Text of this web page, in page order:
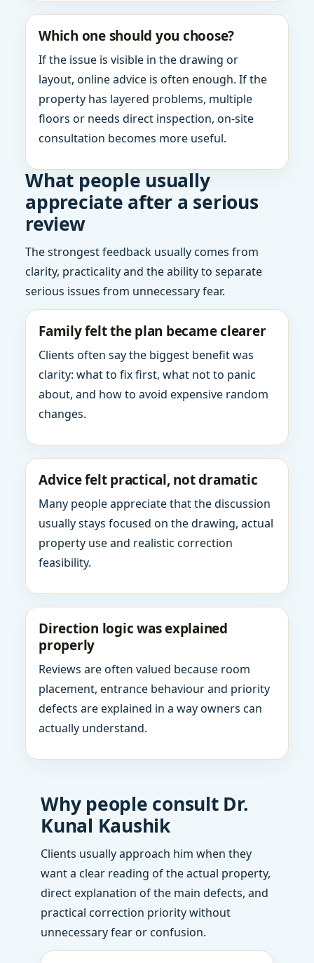
Which one should you choose?
If the issue is visible in the drawing or
layout, online advice is often enough. If the
property has layered problems, multiple
floors or needs direct inspection, on-site
consultation becomes more useful.
What people usually
appreciate after a serious
review
The strongest feedback usually comes from
clarity, practicality and the ability to separate
serious issues from unnecessary fear.
Family felt the plan became clearer
Clients often say the biggest benefit was
clarity: what to fix first, what not to panic
about, and how to avoid expensive random
changes.
Advice felt practical, not dramatic
Many people appreciate that the discussion
usually stays focused on the drawing, actual
property use and realistic correction
feasibility.
Direction logic was explained
properly
Reviews are often valued because room
placement, entrance behaviour and priority
defects are explained in a way owners can
actually understand.
Why people consult Dr.
Kunal Kaushik
Clients usually approach him when they
want a clear reading of the actual property,
direct explanation of the main defects, and
practical correction priority without
unnecessary fear or confusion.